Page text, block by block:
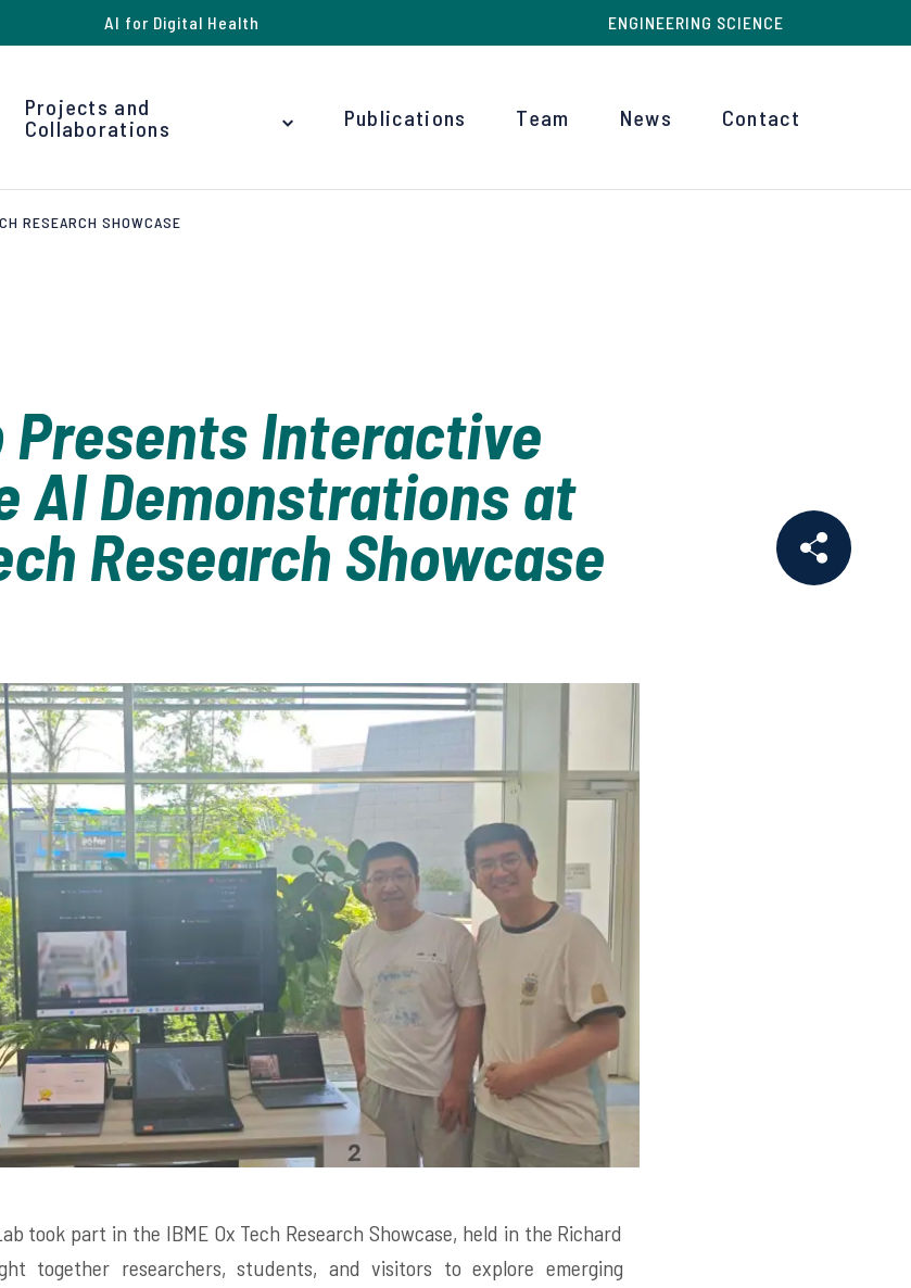
AI for Digital Health ENGINEERING SCIENCE
Projects and
Collaborations
Publications Team News Contact
RESEARCH SHOWCASE
Presents Interactive
AI Demonstrations at
Research Showcase
took part in the IBME Ox Tech Research Showcase, held in the Richard
together researchers, students, and visitors to explore emerging